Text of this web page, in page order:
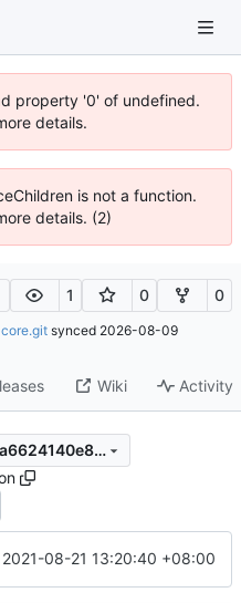
property '0' of undefined.
details.
is not a function.
details. (2)
1 0 0
synced 2026-08-09
Wiki Activity
1e306a55e8df5f17e9253fe4a6624140e8b47390
#1215)
2021-08-21 13:20:40 +08:00